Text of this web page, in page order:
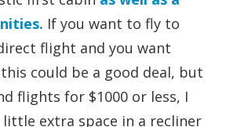
If you want to fly to
flight and you want
could be a good deal, but
flights for $1000 or less, I
little extra space in a recliner